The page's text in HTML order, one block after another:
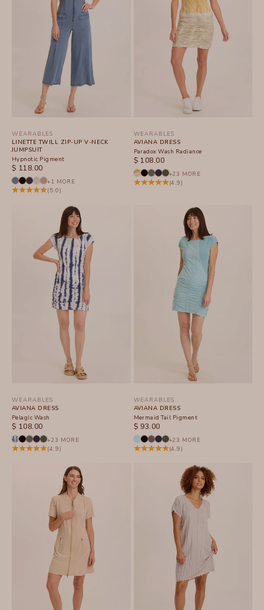
WEARABLES
LINETTE TWILL ZIP-UP V-NECK
JUMPSUIT
Hypnotic Pigment
SALE PRICE
$ 118.00
+1 MORE
(5.0)
WEARABLES
AVIANA DRESS
Paradox Wash Radiance
SALE PRICE
$ 108.00
+23 MORE
(4.9)
WEARABLES
AVIANA DRESS
Pelagic Wash
SALE PRICE
$ 108.00
+23 MORE
(4.9)
WEARABLES
AVIANA DRESS
Mermaid Tail Pigment
SALE PRICE
$ 93.00
+23 MORE
(4.9)